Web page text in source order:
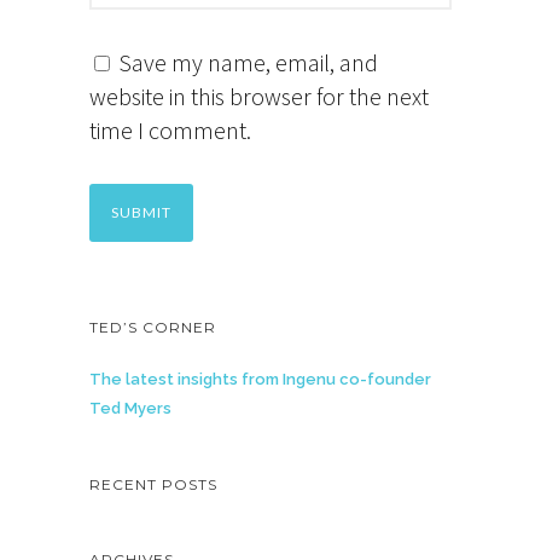
Save my name, email, and
website in this browser for the next
time I comment.
TED’S CORNER
The latest insights from Ingenu co-founder
Ted Myers
RECENT POSTS